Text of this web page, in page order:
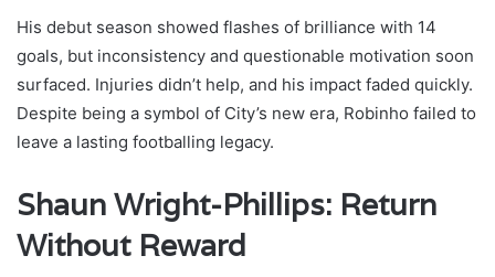
His debut season showed flashes of brilliance with 14
goals, but inconsistency and questionable motivation soon
surfaced. Injuries didn’t help, and his impact faded quickly.
Despite being a symbol of City’s new era, Robinho failed to
leave a lasting footballing legacy.
Shaun Wright-Phillips: Return
Without Reward